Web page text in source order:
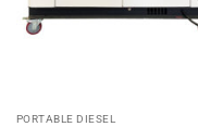
PORTABLE DIESEL